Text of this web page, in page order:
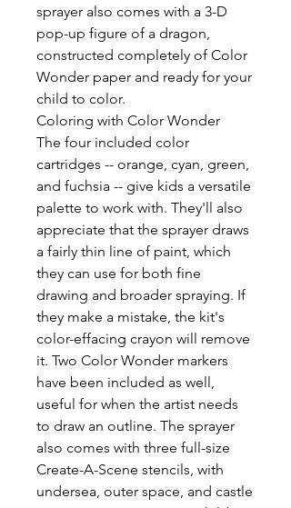
sprayer also comes with a 3-D
pop-up figure of a dragon,
constructed completely of Color
Wonder paper and ready for your
child to color.
Coloring with Color Wonder
The four included color
cartridges -- orange, cyan, green,
and fuchsia -- give kids a versatile
palette to work with. They'll also
appreciate that the sprayer draws
a fairly thin line of paint, which
they can use for both fine
drawing and broader spraying. If
they make a mistake, the kit's
color-effacing crayon will remove
it. Two Color Wonder markers
have been included as well,
useful for when the artist needs
to draw an outline. The sprayer
also comes with three full-size
Create-A-Scene stencils, with
undersea, outer space, and castle